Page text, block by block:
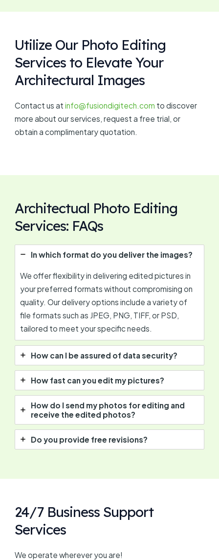
Utilize Our Photo Editing
Services to Elevate Your
Architectural Images
Contact us at info@fusiondigitech.com to discover
more about our services, request a free trial, or
obtain a complimentary quotation.
Architectual Photo Editing
Services: FAQs
In which format do you deliver the images?
We offer flexibility in delivering edited pictures in
your preferred formats without compromising on
quality. Our delivery options include a variety of
file formats such as JPEG, PNG, TIFF, or PSD,
tailored to meet your specific needs.
How can I be assured of data security?
How fast can you edit my pictures?
How do I send my photos for editing and
receive the edited photos?
Do you provide free revisions?
24/7 Business Support
Services
We operate wherever you are!